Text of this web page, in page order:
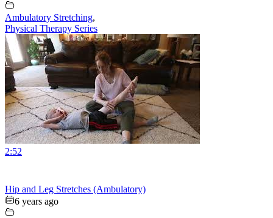
Ambulatory Stretching,
Physical Therapy Series
2:52
Hip and Leg Stretches (Ambulatory)
6 years ago